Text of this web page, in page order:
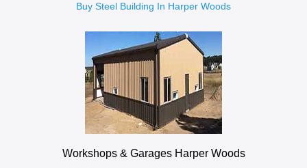
Buy Steel Building In Harper Woods
Workshops & Garages Harper Woods